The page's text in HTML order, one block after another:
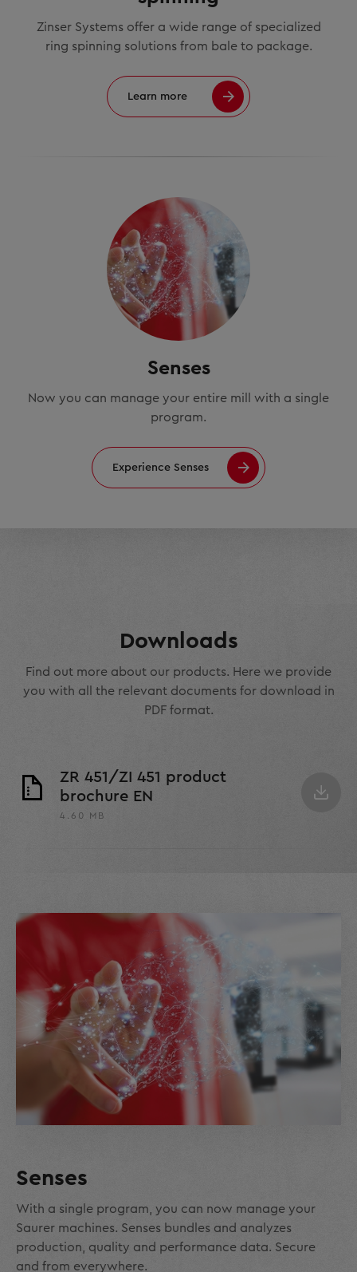
Zinser Systems offer a wide range of specialized
ring spinning solutions from bale to package.
Learn more
Senses
Now you can manage your entire mill with a single
program.
Experience Senses
Downloads
Find out more about our products. Here we provide
you with all the relevant documents for download in
PDF format.
ZR 451/ZI 451 product
brochure EN
4.60 MB
Senses
With a single program, you can now manage your
Saurer machines. Senses bundles and analyzes
production, quality and performance data. Secure
and from everywhere.